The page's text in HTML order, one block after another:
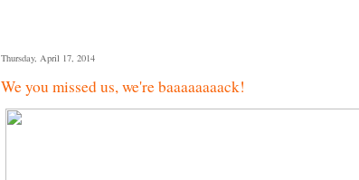
Thursday, April 17, 2014
We you missed us, we're baaaaaaaack!